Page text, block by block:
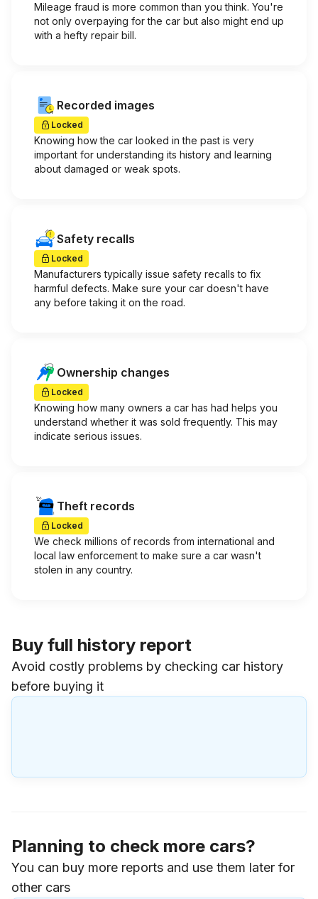
Mileage fraud is more common than you think. You're
not only overpaying for the car but also might end up
with a hefty repair bill.
Recorded images
Locked
Knowing how the car looked in the past is very
important for understanding its history and learning
about damaged or weak spots.
Safety recalls
Locked
Manufacturers typically issue safety recalls to fix
harmful defects. Make sure your car doesn't have
any before taking it on the road.
Ownership changes
Locked
Knowing how many owners a car has had helps you
understand whether it was sold frequently. This may
indicate serious issues.
Theft records
Locked
We check millions of records from international and
local law enforcement to make sure a car wasn't
stolen in any country.
Buy full history report
Avoid costly problems by checking car history
before buying it
Planning to check more cars?
You can buy more reports and use them later for
other cars